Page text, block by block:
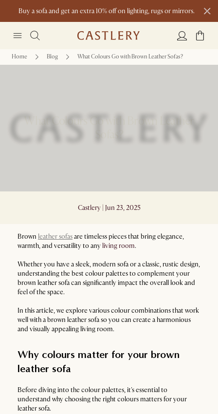
Buy a sofa and get an extra 10% off on lighting, rugs or mirrors.
New this spring: Elevated Essentials
Home Blog What Colours Go with Brown Leather Sofas?
What Colours Go with Brown Leather
Castlery | Jun 23, 2025
Brown leather sofasare timeless pieces that bring elegance,
warmth, and versatility to anyliving room.
Whether you have a sleek, modern sofa or a classic, rustic design,
understanding the best colour palettes to complement your
brown leather sofa can significantly impact the overall look and
feel of the space.
In this article, we explore various colour combinations that work
well with a brown leather sofa so you can create a harmonious
and visually appealing living room.
Why colours matter for your brown
leather sofa
Before diving into the colour palettes, it's essential to
understand why choosing the right colours matters for your
leather sofa.